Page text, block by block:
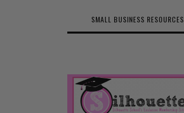
SMALL BUSINESS RESOURCES